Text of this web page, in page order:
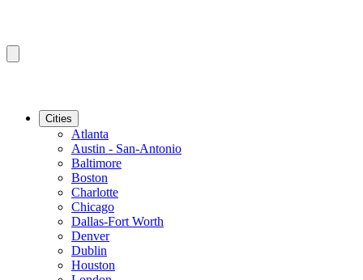
Cities
Atlanta
Austin - San-Antonio
Baltimore
Boston
Charlotte
Chicago
Dallas-Fort Worth
Denver
Dublin
Houston